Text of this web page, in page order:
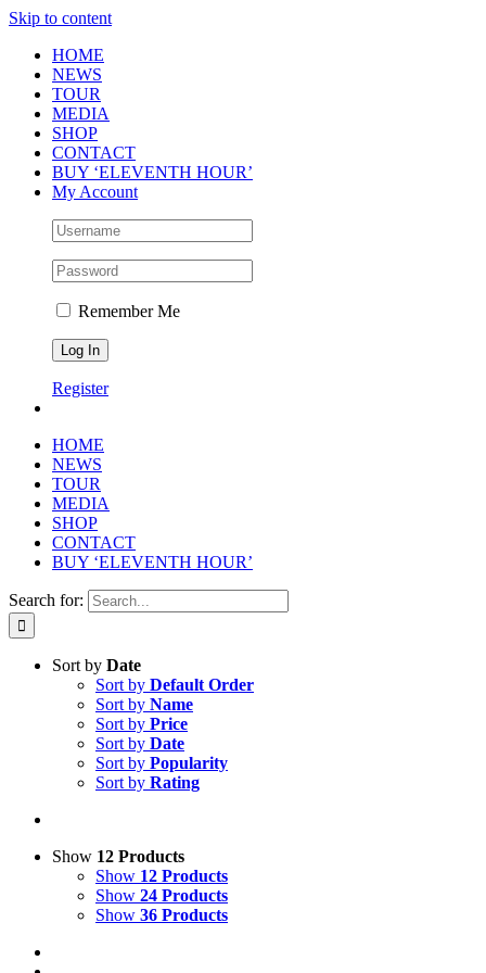
Skip to content
HOME
NEWS
TOUR
MEDIA
SHOP
CONTACT
BUY ‘ELEVENTH HOUR’
My Account
Remember Me
Register
HOME
NEWS
TOUR
MEDIA
SHOP
CONTACT
BUY ‘ELEVENTH HOUR’
Search for:
Sort by Date
Sort by Default Order
Sort by Name
Sort by Price
Sort by Date
Sort by Popularity
Sort by Rating
Show 12 Products
Show 12 Products
Show 24 Products
Show 36 Products